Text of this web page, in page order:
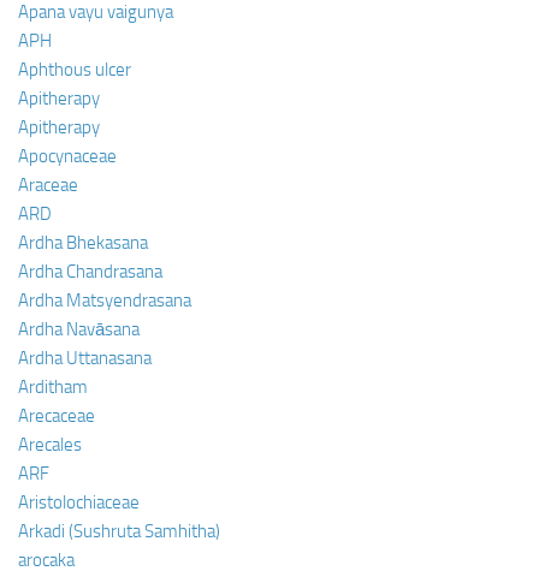
Apana vayu vaigunya
APH
Aphthous ulcer
Apitherapy
Apitherapy
Apocynaceae
Araceae
ARD
Ardha Bhekasana
Ardha Chandrasana
Ardha Matsyendrasana
Ardha Navāsana
Ardha Uttanasana
Arditham
Arecaceae
Arecales
ARF
Aristolochiaceae
Arkadi (Sushruta Samhitha)
arocaka